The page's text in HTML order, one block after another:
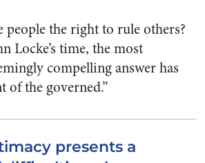
people the right to rule others?
Locke’s time, the most
compelling answer has
of the governed.”
presents a